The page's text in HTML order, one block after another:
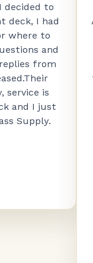
decided to
deck, I had
where to
and
from
service is
and I just
Supply.